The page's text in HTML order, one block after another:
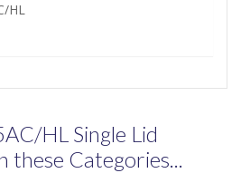
HL
HL Single Lid
these Categories...